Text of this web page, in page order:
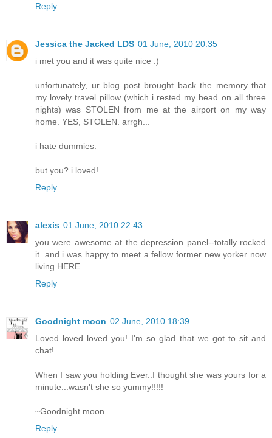
Reply
Jessica the Jacked LDS 01 June, 2010 20:35
i met you and it was quite nice :)
unfortunately, ur blog post brought back the memory that
my lovely travel pillow (which i rested my head on all three
nights) was STOLEN from me at the airport on my way
home. YES, STOLEN. arrgh...
i hate dummies.
but you? i loved!
Reply
alexis 01 June, 2010 22:43
you were awesome at the depression panel--totally rocked
it. and i was happy to meet a fellow former new yorker now
living HERE.
Reply
Goodnight moon 02 June, 2010 18:39
Loved loved loved you! I'm so glad that we got to sit and
chat!
When I saw you holding Ever..I thought she was yours for a
minute...wasn't she so yummy!!!!!
~Goodnight moon
Reply